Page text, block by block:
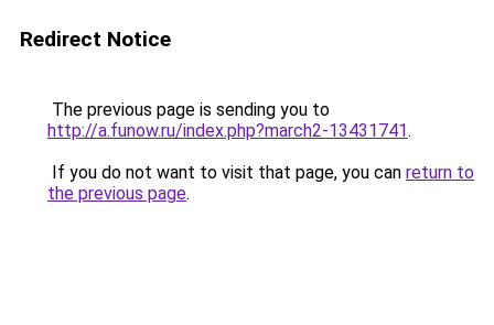
Redirect Notice
The previous page is sending you to
http://a.funow.ru/index.php?march2-13431741.
If you do not want to visit that page, you can return to
the previous page.